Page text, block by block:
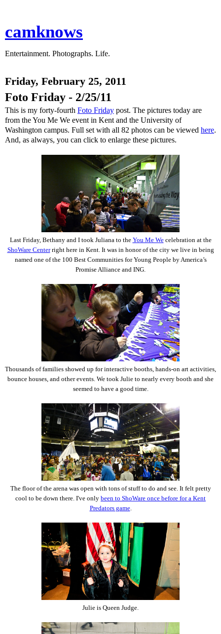
camknows
Entertainment. Photographs. Life.
Friday, February 25, 2011
Foto Friday - 2/25/11
This is my forty-fourth Foto Friday post. The pictures today are
from the You Me We event in Kent and the University of
Washington campus. Full set with all 82 photos can be viewed here.
And, as always, you can click to enlarge these pictures.
Last Friday, Bethany and I took Juliana to the You Me Wecelebration at the
ShoWare Centerright here in Kent. It was in honor of the city we live in being
named one of the 100 Best Communities for Young People by America’s
Promise Alliance and ING.
Thousands of families showed up for interactive booths, hands-on art activities,
bounce houses, and other events. We took Julie to nearly every booth and she
seemed to have a good time.
The floor of the arena was open with tons of stuff to do and see. It felt pretty
cool to be down there. I've only been to ShoWare once before for a Kent
Predators game.
Julie is Queen Judge.